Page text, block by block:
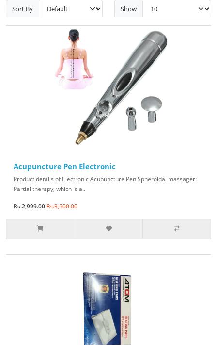
Sort By Show
Acupuncture Pen Electronic
Product details of Electronic Acupuncture Pen Spheroidal massager:
Partial therapy, which is a..
Rs.2,999.00Rs.3,500.00